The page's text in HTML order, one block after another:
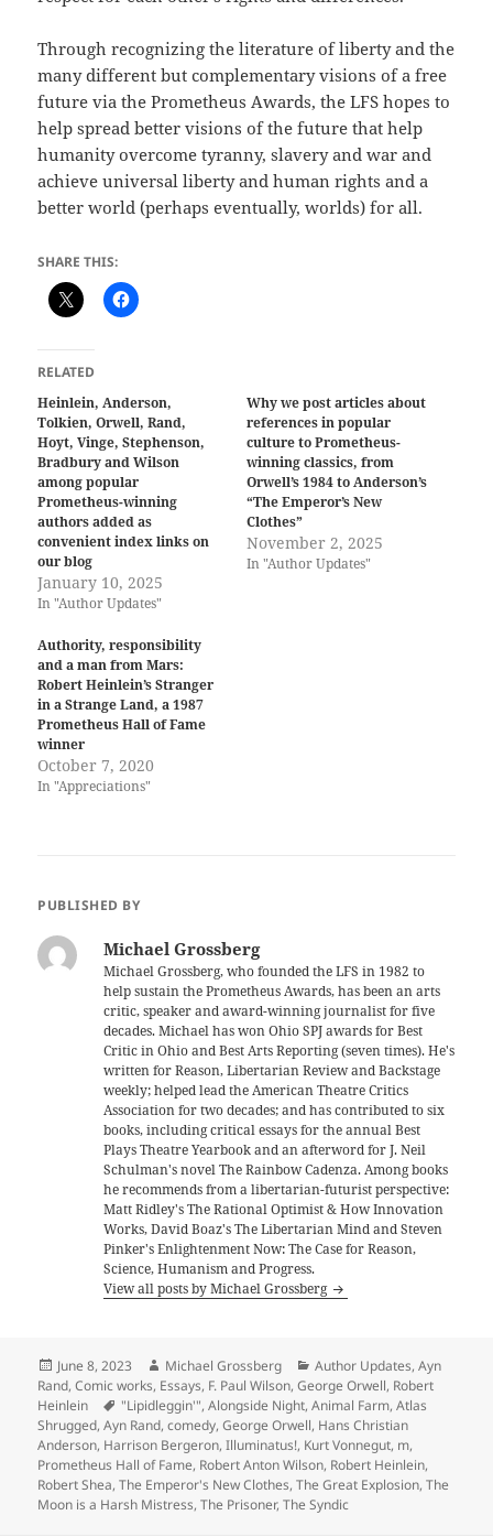
Through recognizing the literature of liberty and the
many different but complementary visions of a free
future via the Prometheus Awards, the LFS hopes to
help spread better visions of the future that help
humanity overcome tyranny, slavery and war and
achieve universal liberty and human rights and a
better world (perhaps eventually, worlds) for all.
SHARE THIS:
RELATED
Heinlein, Anderson,
Tolkien, Orwell, Rand,
Hoyt, Vinge, Stephenson,
Bradbury and Wilson
among popular
Prometheus-winning
authors added as
convenient index links on
our blog
January 10, 2025
In "Author Updates"
Why we post articles about
references in popular
culture to Prometheus-
winning classics, from
Orwell’s 1984 to Anderson’s
“The Emperor’s New
Clothes”
November 2, 2025
In "Author Updates"
Authority, responsibility
and a man from Mars:
Robert Heinlein’s Stranger
in a Strange Land, a 1987
Prometheus Hall of Fame
winner
October 7, 2020
In "Appreciations"
PUBLISHED BY
Michael Grossberg
Michael Grossberg, who founded the LFS in 1982 to
help sustain the Prometheus Awards, has been an arts
critic, speaker and award-winning journalist for five
decades. Michael has won Ohio SPJ awards for Best
Critic in Ohio and Best Arts Reporting (seven times). He's
written for Reason, Libertarian Review and Backstage
weekly; helped lead the American Theatre Critics
Association for two decades; and has contributed to six
books, including critical essays for the annual Best
Plays Theatre Yearbook and an afterword for J. Neil
Schulman's novel The Rainbow Cadenza. Among books
he recommends from a libertarian-futurist perspective:
Matt Ridley's The Rational Optimist & How Innovation
Works, David Boaz's The Libertarian Mind and Steven
Pinker's Enlightenment Now: The Case for Reason,
Science, Humanism and Progress.
View all posts by Michael Grossberg
Posted
on
June 8, 2023 Author
Michael Grossberg Categories
Author Updates,Ayn
Rand,Comic works, Essays, F. Paul Wilson,George Orwell, Robert
Heinlein
Tags
"Lipidleggin'",Alongside Night,Animal Farm,Atlas
Shrugged,Ayn Rand,comedy,George Orwell, Hans Christian
Anderson, Harrison Bergeron,Illuminatus!, Kurt Vonnegut, m,
Prometheus Hall of Fame, Robert Anton Wilson, Robert Heinlein,
Robert Shea,The Emperor's New Clothes,The Great Explosion,The
Moon is a Harsh Mistress,The Prisoner,The Syndic